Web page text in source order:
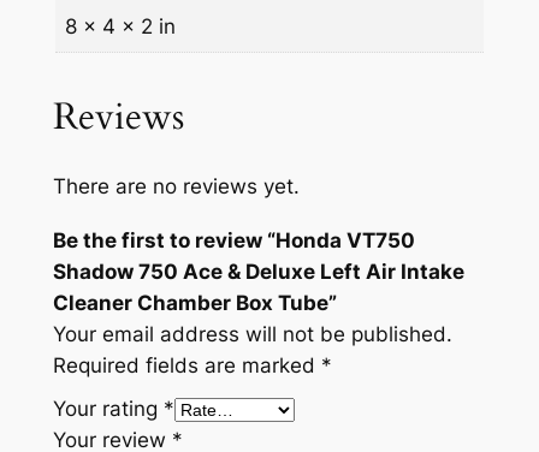
u
x
L
f
t
A
r
I
n
8 × 4 × 2 in
Reviews
There are no reviews yet.
Be the first to review “Honda VT750
Shadow 750 Ace & Deluxe Left Air Intake
Cleaner Chamber Box Tube”
Your email address will not be published.
Required fields are marked *
Your rating *
Your review *